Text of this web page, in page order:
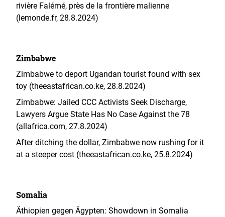
rivière Falémé, près de la frontière malienne
(lemonde.fr, 28.8.2024)
Zimbabwe
Zimbabwe to deport Ugandan tourist found with sex
toy (theeastafrican.co.ke, 28.8.2024)
Zimbabwe: Jailed CCC Activists Seek Discharge,
Lawyers Argue State Has No Case Against the 78
(allafrica.com, 27.8.2024)
After ditching the dollar, Zimbabwe now rushing for it
at a steeper cost (theeastafrican.co.ke, 25.8.2024)
Somalia
Äthiopien gegen Ägypten: Showdown in Somalia